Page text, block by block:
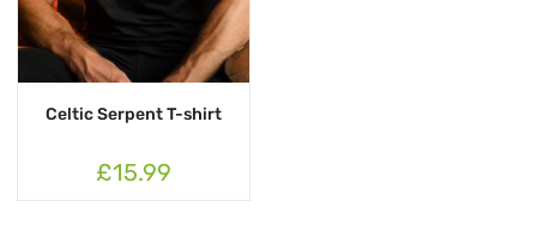
Celtic Serpent T-shirt
£15.99